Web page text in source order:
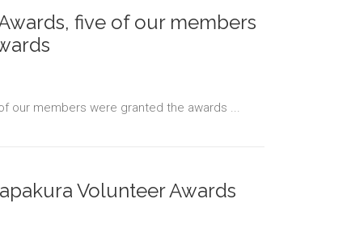
five of our members
our members were granted the awards ...
Volunteer Awards